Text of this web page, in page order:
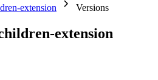
extension
Versions
extension